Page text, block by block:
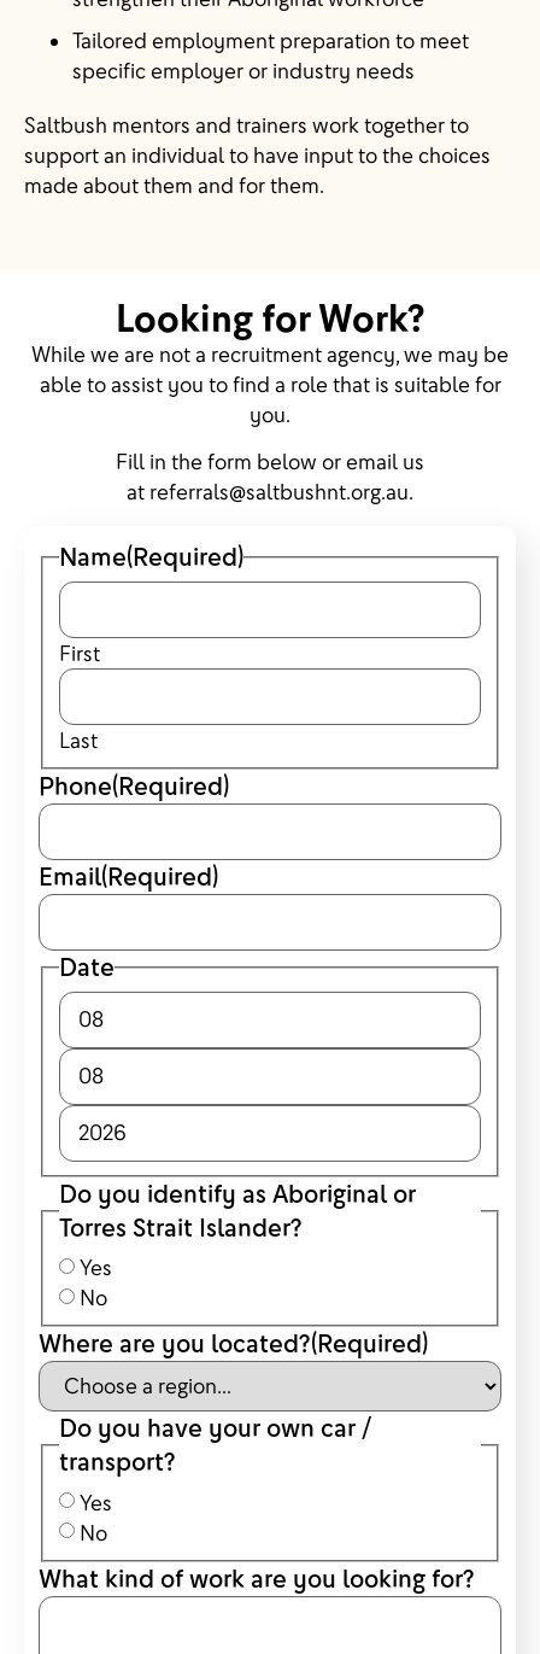
Tailored employment preparation to meet
specific employer or industry needs
Saltbush mentors and trainers work together to
support an individual to have input to the choices
made about them and for them.
Looking for Work?
While we are not a recruitment agency, we may be
able to assist you to find a role that is suitable for
you.
Fill in the form below or email us
at referrals@saltbushnt.org.au.
Name(Required)
First
Last
Phone(Required)
Email(Required)
Date
Do you identify as Aboriginal or
Torres Strait Islander?
Yes
No
Where are you located?(Required)
Do you have your own car /
transport?
Yes
No
What kind of work are you looking for?